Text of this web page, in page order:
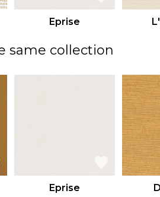
Eprise
same collection
Eprise